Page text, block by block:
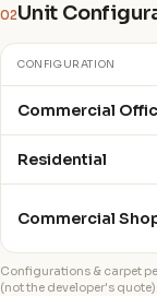
02Unit
CONFIGURATION
Commercial
Residential
Commercial
Configurations & carpet
(not the developer's quote).